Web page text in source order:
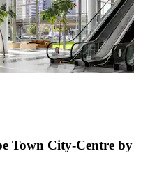
Town City-Centre by